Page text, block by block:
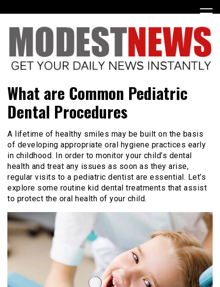
to
content
ModestNews
What are Common Pediatric
Dental Procedures
A lifetime of healthy smiles may be built on the basis
of developing appropriate oral hygiene practices early
in childhood. In order to monitor your child’s dental
health and treat any issues as soon as they arise,
regular visits to a pediatric dentist are essential. Let’s
explore some routine kid dental treatments that assist
to protect the oral health of your child.